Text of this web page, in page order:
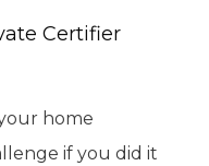
Certifier
home
if you did it